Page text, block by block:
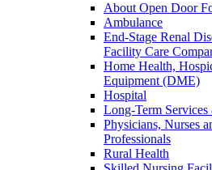
About Open Door
Ambulance
End-Stage Renal
Facility Care
Home Health,
Equipment (DME)
Hospital
Long-Term Services
Physicians, Nurses
Professionals
Rural Health